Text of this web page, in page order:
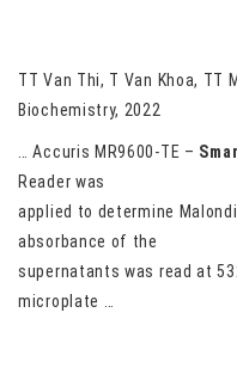
TT Van Thi, T Van Khoa, TT
Biochemistry, 2022
… Accuris MR9600-TE –
Reader was
applied to determine
absorbance of the
supernatants was read at
microplate …